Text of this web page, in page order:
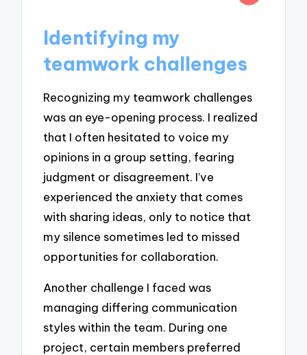
Identifying my
teamwork challenges
Recognizing my teamwork challenges
was an eye-opening process. I realized
that I often hesitated to voice my
opinions in a group setting, fearing
judgment or disagreement. I’ve
experienced the anxiety that comes
with sharing ideas, only to notice that
my silence sometimes led to missed
opportunities for collaboration.
Another challenge I faced was
managing differing communication
styles within the team. During one
project, certain members preferred